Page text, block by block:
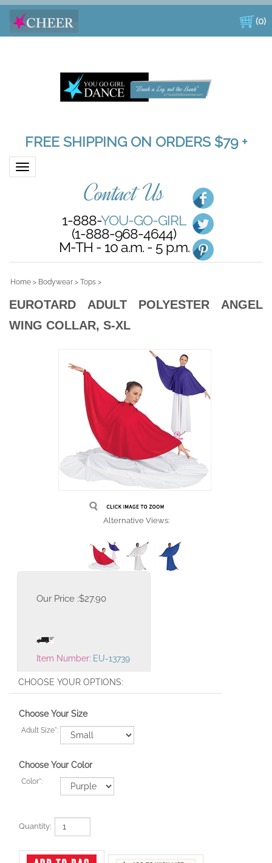
(0)
FREE SHIPPING ON ORDERS $79 +
Toggle navigation
Contact Us
1-888-YOU-GO-GIRL
(1-888-968-4644)
M-TH - 10 a.m. - 5 p.m.
Home > Bodywear > Tops >
EUROTARD ADULT POLYESTER ANGEL
WING COLLAR, S-XL
Alternative Views:
Our Price :$27.90
Item Number: EU-13739
Choose Your Size
Adult Size*:
Choose Your Color
Color*:
Quantity: